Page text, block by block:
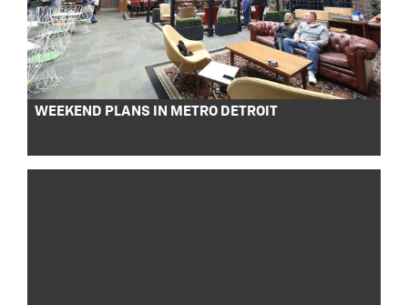
WEEKEND PLANS IN METRO DETROIT